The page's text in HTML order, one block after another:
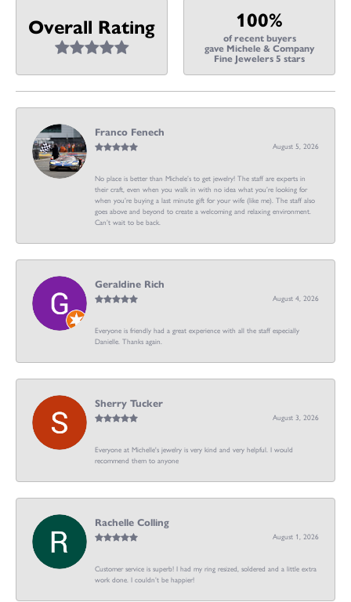
Overall Rating 100%
of recent buyers
gave Michele & Company
Fine Jewelers 5 stars
Franco Fenech
August 5, 2026
No place is better than Michele’s to get jewelry! The staff are experts in
their craft, even when you walk in with no idea what you’re looking for
when you’re buying a last minute gift for your wife (like me). The staff also
goes above and beyond to create a welcoming and relaxing environment.
Can’t wait to be back.
Geraldine Rich
August 4, 2026
Everyone is friendly had a great experience with all the staff especially
Danielle. Thanks again.
Sherry Tucker
August 3, 2026
Everyone at Michelle's jewelry is very kind and very helpful. I would
recommend them to anyone
Rachelle Colling
August 1, 2026
Customer service is superb! I had my ring resized, soldered and a little extra
work done. I couldn’t be happier!